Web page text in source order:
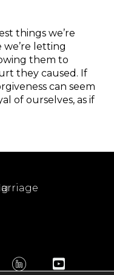
things we’re
we’re letting
them to
they caused. If
can seem
of ourselves, as if